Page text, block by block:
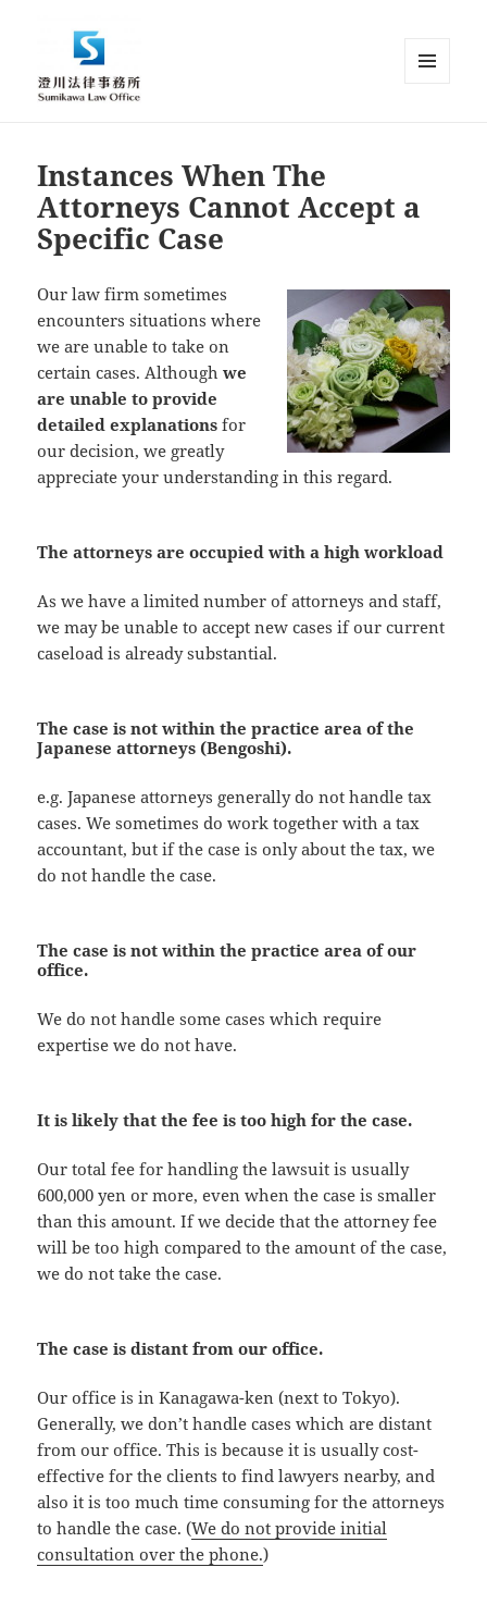
English Speaking Lawyer |
Attorney at Law
Instances When The
Attorneys Cannot Accept a
Specific Case
Our law firm sometimes
encounters situations where
we are unable to take on
certain cases. Althoughwe
are unable to provide
detailed explanations for
our decision, we greatly
appreciate your understanding in this regard.
The attorneys are occupied with a high workload
As we have a limited number of attorneys and staff,
we may be unable to accept new cases if our current
caseload is already substantial.
The case is not within the practice areaof the
Japanese attorneys (Bengoshi).
e.g. Japanese attorneys generally do not handle tax
cases. We sometimes do work together with a tax
accountant, but if the case is only about the tax, we
do not handle the case.
The case is not within the practice area ofour
office.
We do not handle some cases which require
expertise we do not have.
It is likely that the fee is too high for the case.
Our total fee for handling the lawsuit is usually
600,000 yen or more, even when the case is smaller
than this amount. If we decide that the attorney fee
will be too high compared to the amount of the case,
we do not take the case.
The case is distant from our office.
Our office is in Kanagawa-ken (next to Tokyo).
Generally, we don’t handle cases which are distant
from our office. This is because it is usually cost-
effective for the clients to find lawyers nearby, and
also it is too much time consuming for the attorneys
to handle the case. (We do not provide initial
consultation over the phone.)